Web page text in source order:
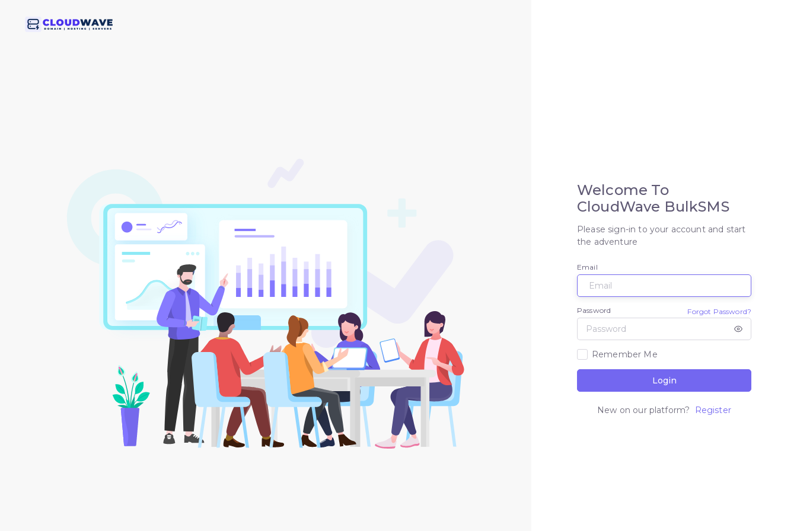
Welcome To
CloudWave BulkSMS
Please sign-in to your account and start
the adventure
Email
Password Forgot Password?
Remember Me
Login
New on our platform? Register